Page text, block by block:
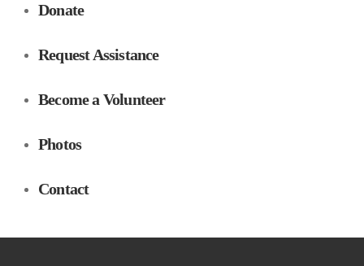
Donate
Request Assistance
Become a Volunteer
Photos
Contact